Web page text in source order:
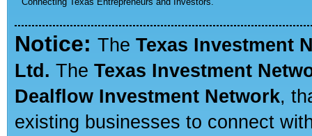
Notice: The Texas Investment
Ltd. The Texas Investment
Dealflow Investment Network,
existing businesses to connect